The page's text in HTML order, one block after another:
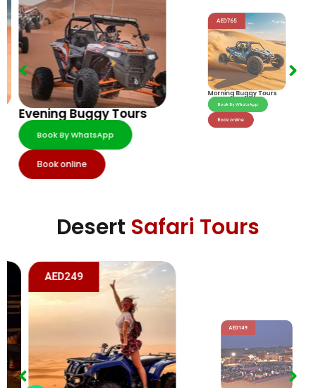
Evening Buggy Tours
Book online
Book By WhatsApp
Morning Buggy Tours
Desert Safari Tours
AED249